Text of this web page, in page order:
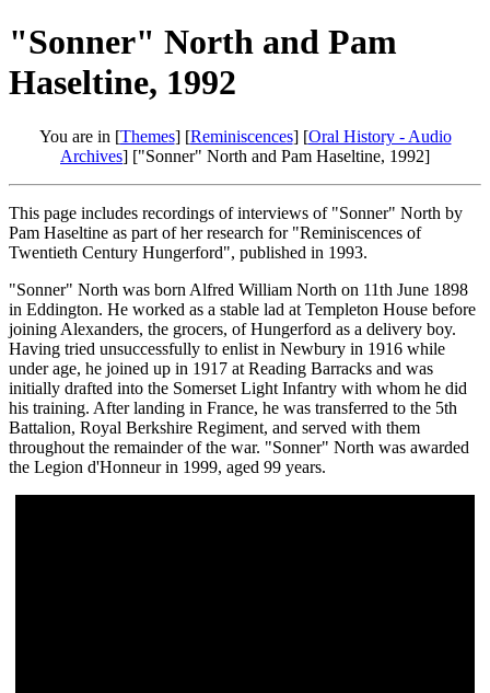
"Sonner" North and Pam
Haseltine, 1992
You are in [Themes] [Reminiscences] [Oral History - Audio
Archives] ["Sonner" North and Pam Haseltine, 1992]
This page includes recordings of interviews of "Sonner" North by
Pam Haseltine as part of her research for "Reminiscences of
Twentieth Century Hungerford", published in 1993.
"Sonner" North was born Alfred William North on 11th June 1898
in Eddington. He worked as a stable lad at Templeton House before
joining Alexanders, the grocers, of Hungerford as a delivery boy.
Having tried unsuccessfully to enlist in Newbury in 1916 while
under age, he joined up in 1917 at Reading Barracks and was
initially drafted into the Somerset Light Infantry with whom he did
his training. After landing in France, he was transferred to the 5th
Battalion, Royal Berkshire Regiment, and served with them
throughout the remainder of the war. "Sonner" North was awarded
the Legion d'Honneur in 1999, aged 99 years.